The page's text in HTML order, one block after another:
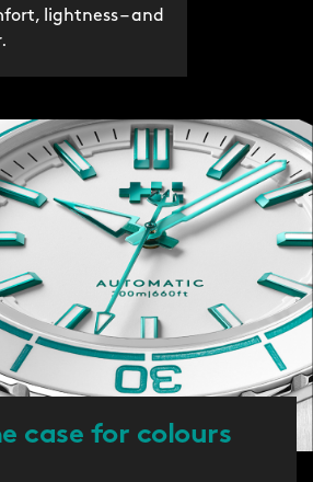
lightness – and
case for colours